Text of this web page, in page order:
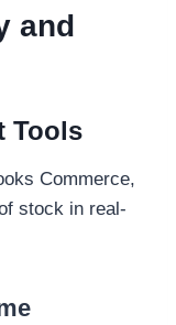
and
Tools
Commerce,
stock in real-